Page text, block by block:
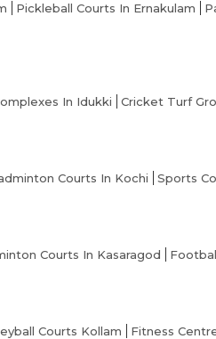
Pickleball Courts In Ernakulam
In Idukki Cricket Turf
Courts In Kochi Sports
Courts In Kasaragod
Courts Kollam Fitness